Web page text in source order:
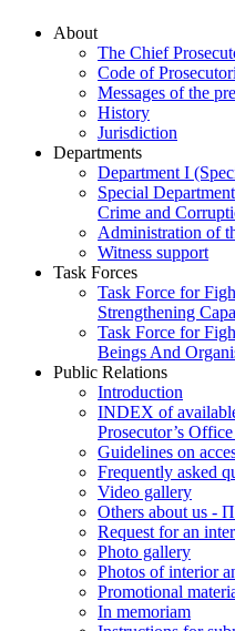
About
The Chief
Code of
Messages of the
History
Jurisdiction
Departments
Department I
Special
Crime and
Administration of
Witness support
Task Forces
Task Force for
Strengthening
Task Force for
Beings And
Public Relations
Introduction
INDEX of
Prosecutor’s
Guidelines on
Frequently asked
Video gallery
Others about us -
Request for an
Photo gallery
Photos of interior
Promotional
In memoriam